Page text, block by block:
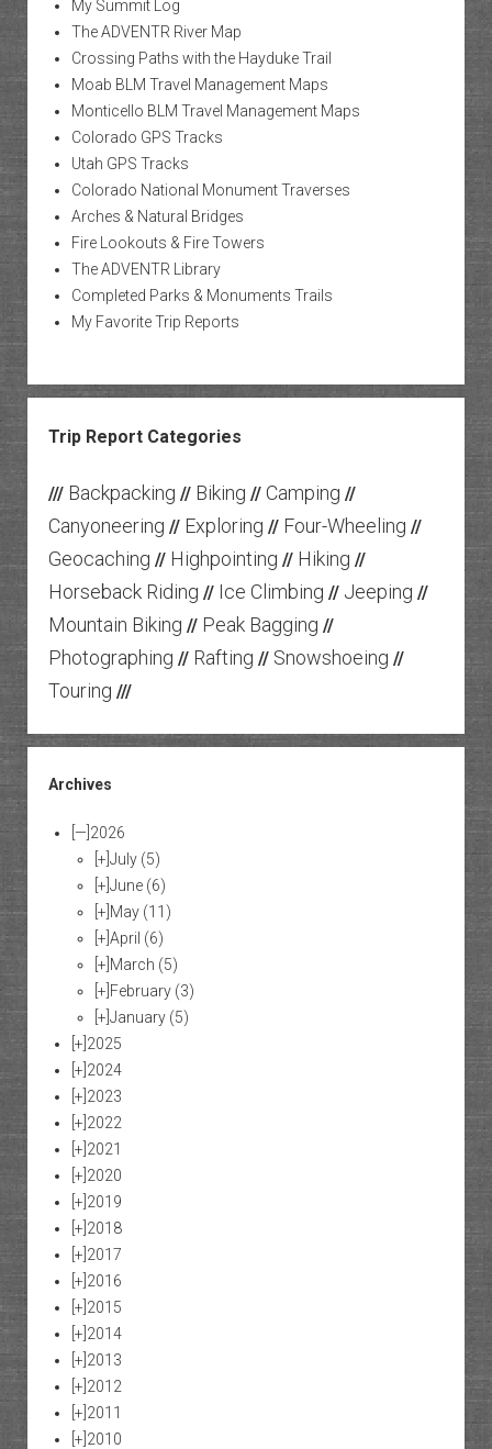
My Summit Log
The ADVENTR River Map
Crossing Paths with the Hayduke Trail
Moab BLM Travel Management Maps
Monticello BLM Travel Management Maps
Colorado GPS Tracks
Utah GPS Tracks
Colorado National Monument Traverses
Arches & Natural Bridges
Fire Lookouts & Fire Towers
The ADVENTR Library
Completed Parks & Monuments Trails
My Favorite Trip Reports
Trip Report Categories
/// Backpacking // Biking // Camping //
Canyoneering // Exploring // Four-Wheeling //
Geocaching // Highpointing // Hiking //
Horseback Riding // Ice Climbing // Jeeping //
Mountain Biking // Peak Bagging //
Photographing // Rafting // Snowshoeing //
Touring ///
Archives
[—] 2026
[+] July (5)
[+] June (6)
[+] May (11)
[+] April (6)
[+] March (5)
[+] February (3)
[+] January (5)
[+] 2025
[+] 2024
[+] 2023
[+] 2022
[+] 2021
[+] 2020
[+] 2019
[+] 2018
[+] 2017
[+] 2016
[+] 2015
[+] 2014
[+] 2013
[+] 2012
[+] 2011
[+] 2010